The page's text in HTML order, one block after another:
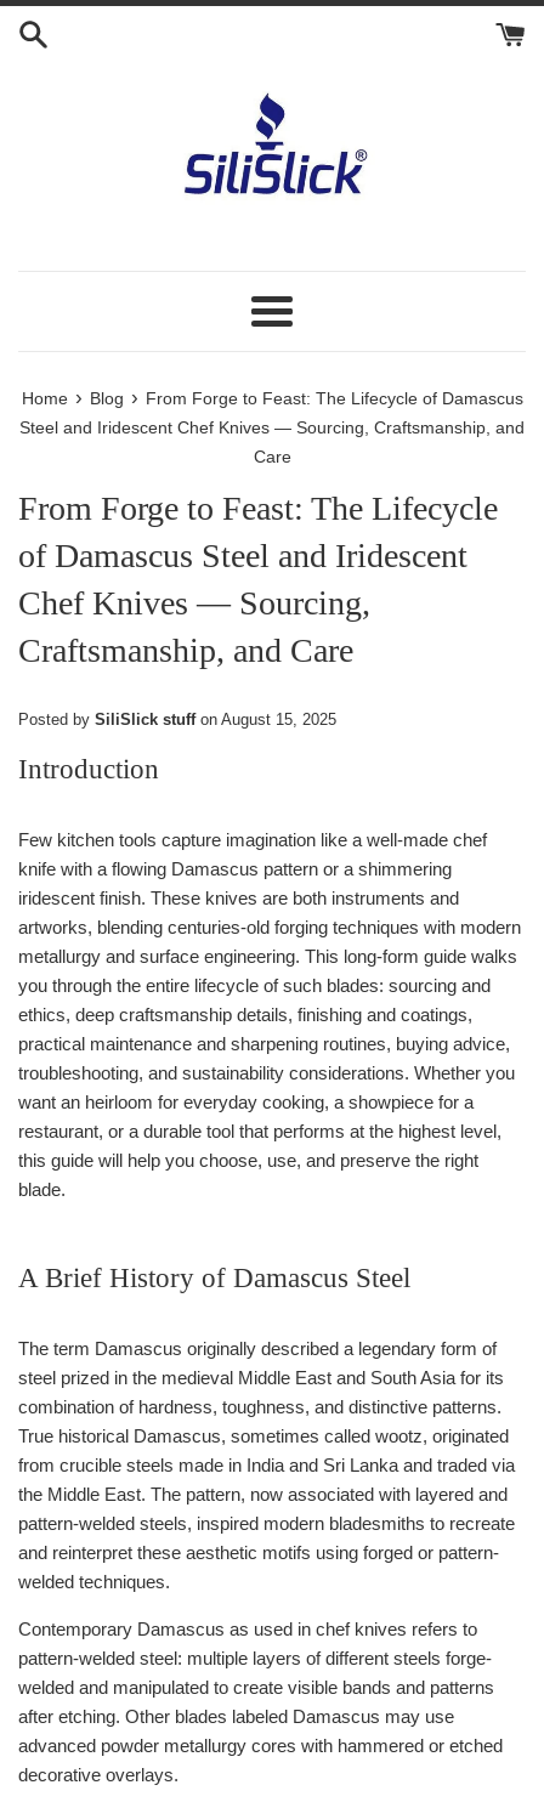
Skip
Menu
Home › Blog › From Forge to Feast: The Lifecycle of Damascus
Steel and Iridescent Chef Knives — Sourcing, Craftsmanship, and
Care
From Forge to Feast: The Lifecycle
of Damascus Steel and Iridescent
Chef Knives — Sourcing,
Craftsmanship, and Care
Posted by SiliSlick stuffon August 15, 2025
Introduction
Few kitchen tools capture imagination like a well-made chef
knife with a flowing Damascus pattern or a shimmering
iridescent finish. These knives are both instruments and
artworks, blending centuries-old forging techniques with modern
metallurgy and surface engineering. This long-form guide walks
you through the entire lifecycle of such blades: sourcing and
ethics, deep craftsmanship details, finishing and coatings,
practical maintenance and sharpening routines, buying advice,
troubleshooting, and sustainability considerations. Whether you
want an heirloom for everyday cooking, a showpiece for a
restaurant, or a durable tool that performs at the highest level,
this guide will help you choose, use, and preserve the right
blade.
A Brief History of Damascus Steel
The term Damascus originally described a legendary form of
steel prized in the medieval Middle East and South Asia for its
combination of hardness, toughness, and distinctive patterns.
True historical Damascus, sometimes called wootz, originated
from crucible steels made in India and Sri Lanka and traded via
the Middle East. The pattern, now associated with layered and
pattern-welded steels, inspired modern bladesmiths to recreate
and reinterpret these aesthetic motifs using forged or pattern-
welded techniques.
Contemporary Damascus as used in chef knives refers to
pattern-welded steel: multiple layers of different steels forge-
welded and manipulated to create visible bands and patterns
after etching. Other blades labeled Damascus may use
advanced powder metallurgy cores with hammered or etched
decorative overlays.